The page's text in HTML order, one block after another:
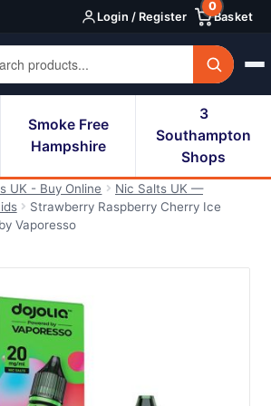
Login / Register Basket
0
Smoke Free
Hampshire
3
Southampton
Shops
UK - Buy Online
Nic Salts UK —
Strawberry Raspberry Cherry Ice
Vaporesso